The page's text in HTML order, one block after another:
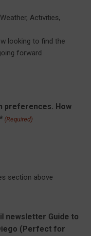
Activities,
looking to find the
forward
preferences. How
(Required)
section above
newsletter Guide to
(Perfect for